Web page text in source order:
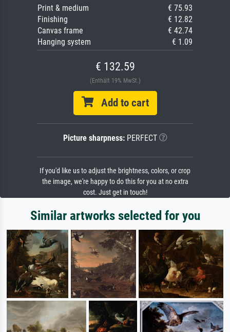
Print & medium
€ 75.93
Finishing
€ 12.82
Canvas frame
€ 42.74
Hanging system
€ 1.09
€ 132.59
(Enthält 19% MwSt.)
Add to cart
Picture sharpness:PERFECT
If you'd like us to adjust the brightness, colors, or crop
the image, we're happy to do this for you at no extra
cost. Just get in touch!
Similar artworks selected for you